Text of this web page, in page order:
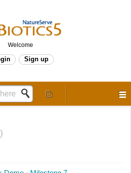
Welcome
Sign up